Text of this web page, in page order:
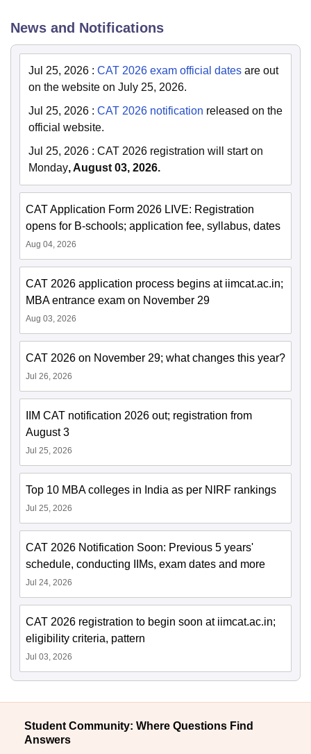
News and Notifications
Jul 25, 2026 : CAT 2026 exam official dates are out
on the website on July 25, 2026.
Jul 25, 2026 : CAT 2026 notification released on the
official website.
Jul 25, 2026 : CAT 2026 registration will start on
Monday, August 03, 2026.
CAT Application Form 2026 LIVE: Registration
opens for B-schools; application fee, syllabus, dates
Aug 04, 2026
CAT 2026 application process begins at iimcat.ac.in;
MBA entrance exam on November 29
Aug 03, 2026
CAT 2026 on November 29; what changes this year?
Jul 26, 2026
IIM CAT notification 2026 out; registration from
August 3
Jul 25, 2026
Top 10 MBA colleges in India as per NIRF rankings
Jul 25, 2026
CAT 2026 Notification Soon: Previous 5 years'
schedule, conducting IIMs, exam dates and more
Jul 24, 2026
CAT 2026 registration to begin soon at iimcat.ac.in;
eligibility criteria, pattern
Jul 03, 2026
Student Community: Where Questions Find
Answers